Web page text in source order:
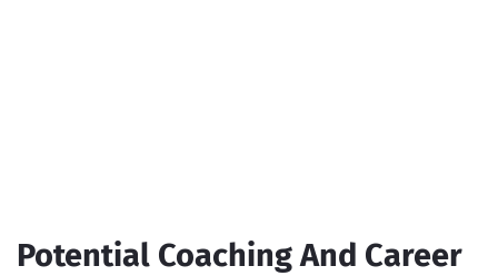
Potential Coaching And Career